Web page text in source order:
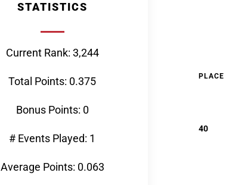
STATISTICS
Current Rank: 3,244
Total Points: 0.375
Bonus Points: 0
# Events Played: 1
Average Points: 0.063
PLACE
40